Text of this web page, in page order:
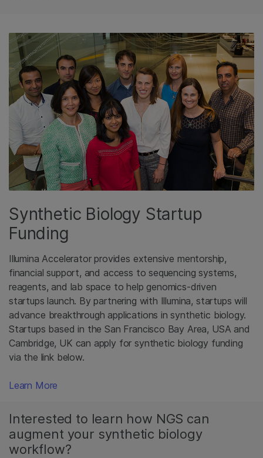
Synthetic Biology Startup
Funding
Illumina Accelerator provides extensive mentorship,
financial support, and access to sequencing systems,
reagents, and lab space to help genomics-driven
startups launch. By partnering with Illumina, startups will
advance breakthrough applications in synthetic biology.
Startups based in the San Francisco Bay Area, USA and
Cambridge, UK can apply for synthetic biology funding
via the link below.
Learn More
Interested to learn how NGS can
augment your synthetic biology
workflow?